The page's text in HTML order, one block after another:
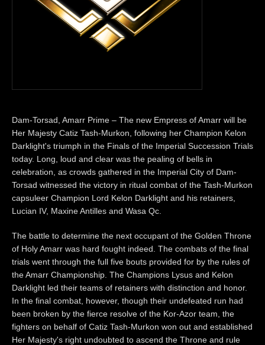
Dam-Torsad, Amarr Prime – The new Empress of Amarr will be
Her Majesty Catiz Tash-Murkon, following her Champion Kelon
Darklight's triumph in the Finals of the Imperial Succession Trials
today. Long, loud and clear was the pealing of bells in
celebration, as crowds gathered in the Imperial City of Dam-
Torsad witnessed the victory in ritual combat of the Tash-Murkon
capsuleer Champion Lord Kelon Darklight and his retainers,
Lucian IV, Maxine Antilles and Wasa Qc.
The battle to determine the next occupant of the Golden Throne
of Holy Amarr was hard fought indeed. The combats of the final
trials went through the full five bouts provided for by the rules of
the Amarr Championship. The Champions Lysus and Kelon
Darklight led their teams of retainers with distinction and honor.
In the final combat, however, though their undefeated run had
been broken by the fierce resolve of the Kor-Azor team, the
fighters on behalf of Catiz Tash-Murkon won out and established
Her Majesty's right undoubted to ascend the Throne and rule